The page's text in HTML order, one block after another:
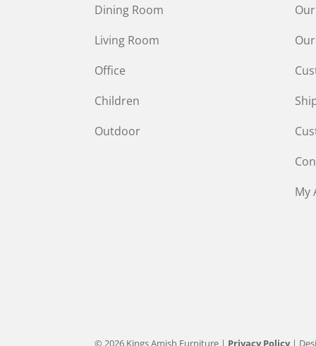
Dining Room
Living Room
Office
Children
Outdoor
My
© 2026 Kings Amish Furniture | Privacy Policy|